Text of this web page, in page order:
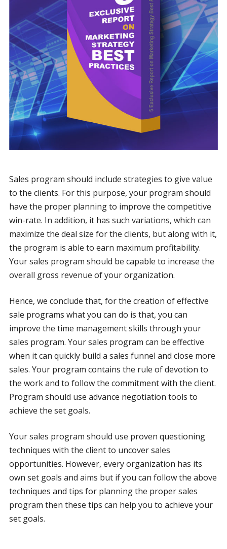
Sales program should include strategies to give value
to the clients. For this purpose, your program should
have the proper planning to improve the competitive
win-rate. In addition, it has such variations, which can
maximize the deal size for the clients, but along with it,
the program is able to earn maximum profitability.
Your sales program should be capable to increase the
overall gross revenue of your organization.
Hence, we conclude that, for the creation of effective
sale programs what you can do is that, you can
improve the time management skills through your
sales program. Your sales program can be effective
when it can quickly build a sales funnel and close more
sales. Your program contains the rule of devotion to
the work and to follow the commitment with the client.
Program should use advance negotiation tools to
achieve the set goals.
Your sales program should use proven questioning
techniques with the client to uncover sales
opportunities. However, every organization has its
own set goals and aims but if you can follow the above
techniques and tips for planning the proper sales
program then these tips can help you to achieve your
set goals.